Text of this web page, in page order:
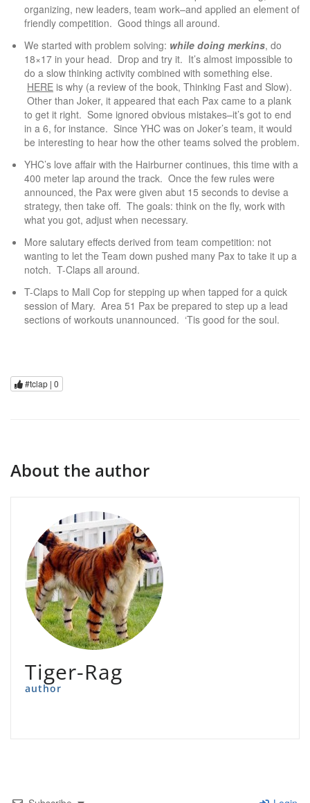
organizing, new leaders, team work–and applied an element of
friendly competition. Good things all around.
We started with problem solving: while doing merkins, do
18×17 in your head. Drop and try it. It’s almost impossible to
do a slow thinking activity combined with something else.
HERE is why (a review of the book, Thinking Fast and Slow).
Other than Joker, it appeared that each Pax came to a plank
to get it right. Some ignored obvious mistakes–it’s got to end
in a 6, for instance. Since YHC was on Joker’s team, it would
be interesting to hear how the other teams solved the problem.
YHC’s love affair with the Hairburner continues, this time with a
400 meter lap around the track. Once the few rules were
announced, the Pax were given abut 15 seconds to devise a
strategy, then take off. The goals: think on the fly, work with
what you got, adjust when necessary.
More salutary effects derived from team competition: not
wanting to let the Team down pushed many Pax to take it up a
notch. T-Claps all around.
T-Claps to Mall Cop for stepping up when tapped for a quick
session of Mary. Area 51 Pax be prepared to step up a lead
sections of workouts unannounced. ‘Tis good for the soul.
#tclap | 0
About the author
Tiger-Rag
author